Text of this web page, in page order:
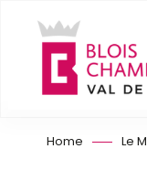
contenu
principal
Home Le